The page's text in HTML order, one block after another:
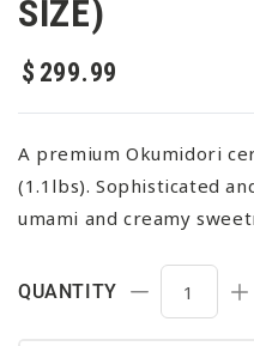
SIZE)
Regular price
$ 299.99
A premium Okumidori
(1.1lbs). Sophisticated
umami and creamy
QUANTITY Decrease